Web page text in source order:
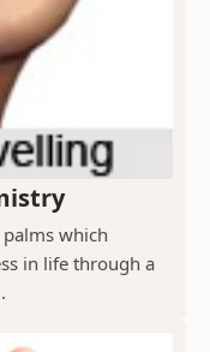
which
in life through a